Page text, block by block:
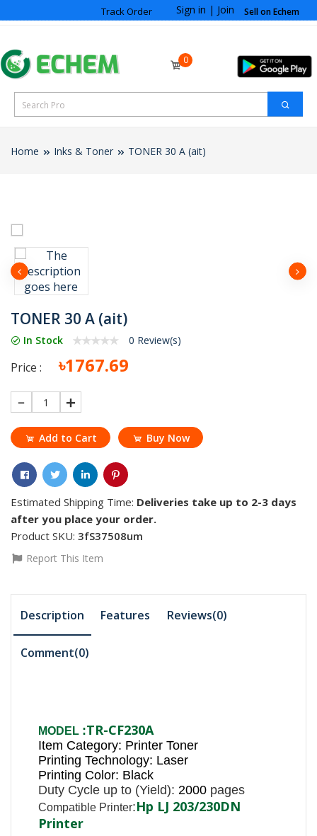
Track Order Sign in | Join Sell on Echem
0
Home Inks & Toner TONER 30 A (ait)
TONER 30 A (ait)
In Stock 0 Review(s)
Price : ৳1767.69
1
Add to Cart Buy Now
Estimated Shipping Time: Deliveries take up to 2-3 days
after you place your order.
Product SKU: 3fS37508um
Report This Item
Description Features Reviews(0)
Comment(0)
MODEL :TR-CF230A
Item Category: Printer Toner
Printing Technology: Laser
Printing Color: Black
Duty Cycle up to (Yield): 2000 pages
Compatible Printer:Hp LJ 203/230DN
Printer